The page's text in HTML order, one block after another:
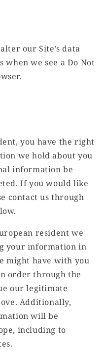
our Site’s data
when we see a Do Not
you have the right
we hold about you
information be
If you would like
contact us through
resident we
your information in
might have with you
order through the
our legitimate
Additionally,
will be
including to